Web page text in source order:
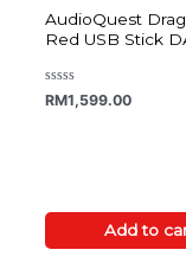
AudioQuest
Red USB Stick
Rated
0
RM1,599.00
Add to